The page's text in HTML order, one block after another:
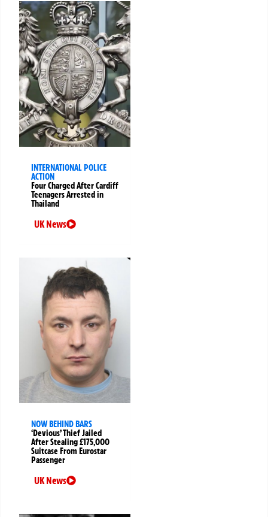
INTERNATIONAL POLICE
ACTION
Four Charged After Cardiff
Teenagers Arrested in
Thailand
UK News
NOW BEHIND BARS
‘Devious’ Thief Jailed
After Stealing £175,000
Suitcase From Eurostar
Passenger
UK News